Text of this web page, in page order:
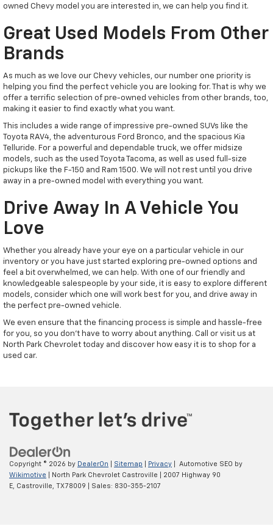
owned Chevy model you are interested in, we can help you find it.
Great Used Models From Other
Brands
As much as we love our Chevy vehicles, our number one priority is
helping you find the perfect vehicle you are looking for. That is why we
offer a terrific selection of pre-owned vehicles from other brands, too,
making it easier to find exactly what you want.
This includes a wide range of impressive pre-owned SUVs like the
Toyota RAV4, the adventurous Ford Bronco, and the spacious Kia
Telluride. For a powerful and dependable truck, we offer midsize
models, such as the used Toyota Tacoma, as well as used full-size
pickups like the F-150 and Ram 1500. We will not rest until you drive
away in a pre-owned model with everything you want.
Drive Away In A Vehicle You
Love
Whether you already have your eye on a particular vehicle in our
inventory or you have just started exploring pre-owned options and
feel a bit overwhelmed, we can help. With one of our friendly and
knowledgeable salespeople by your side, it is easy to explore different
models, consider which one will work best for you, and drive away in
the perfect pre-owned vehicle.
We even ensure that the financing process is simple and hassle-free
for you, so you don't have to worry about anything. Call or visit us at
North Park Chevrolet today and discover how easy it is to shop for a
used car.
Copyright © 2026 by DealerOn Sitemap Privacy | Automotive SEO by
Wikimotive | North Park Chevrolet Castroville
2007 Highway 90
E, Castroville, TX78009 | Sales: 830-355-2107